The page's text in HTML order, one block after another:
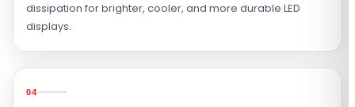
dissipation for brighter, cooler, and more durable LED
displays.
04